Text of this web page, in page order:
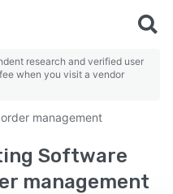
research and verified user
when you visit a vendor
management
Software
management